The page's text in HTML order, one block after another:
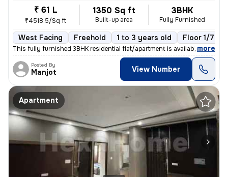
₹ 61 L
₹4518.5/Sq ft
1350 Sq ft
Built-up area
3BHK
Fully Furnished
West Facing Freehold 1 to 3 years old Floor 1/7
This fully furnished 3BHK residential flat/apartment is available for
, more
Posted By
Manjot View Number
Apartment